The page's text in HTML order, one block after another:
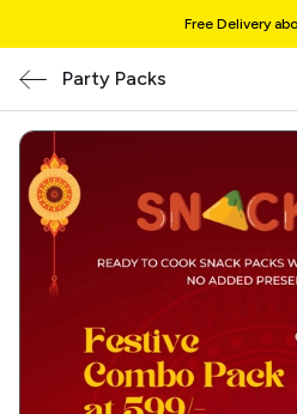
Free Delivery
Party Packs